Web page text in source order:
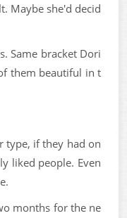
Maybe she'd decid
Same bracket Dori
them beautiful in t
type, if they had on
liked people. Even
months for the ne